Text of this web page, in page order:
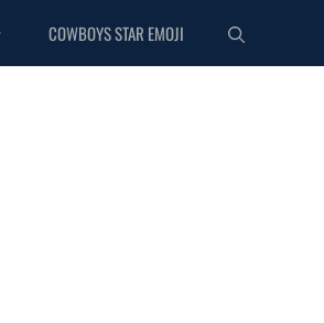
COWBOYS STAR EMOJI